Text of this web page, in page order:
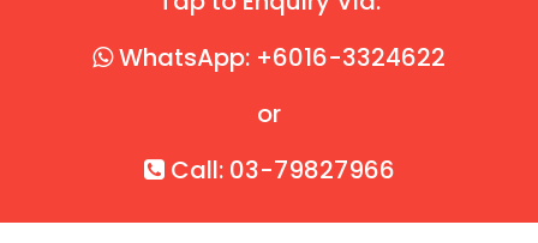
WhatsApp: +6016-3324622
or
Call: 03-79827966